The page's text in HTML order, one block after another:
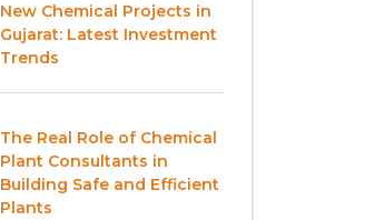
New Chemical Projects in
Gujarat: Latest Investment
Trends
The Real Role of Chemical
Plant Consultants in
Building Safe and Efficient
Plants